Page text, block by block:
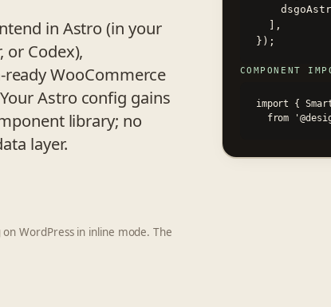
in Astro (in your
or Codex),
WooCommerce
Astro config gains
library; no
layer.
WordPress in inline mode. The
    dsgoAstro({ manifest: './dsgo-app.json' }),
});
COMPONENT
import {
from